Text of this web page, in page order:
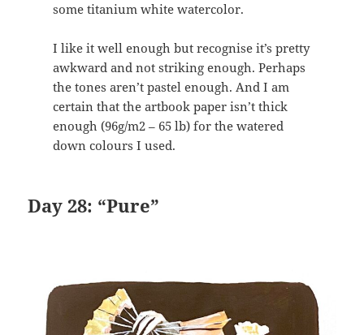
some titanium white watercolor.
I like it well enough but recognise it’s pretty
awkward and not striking enough. Perhaps
the tones aren’t pastel enough. And I am
certain that the artbook paper isn’t thick
enough (96g/m2 – 65 lb) for the watered
down colours I used.
Day 28: “Pure”